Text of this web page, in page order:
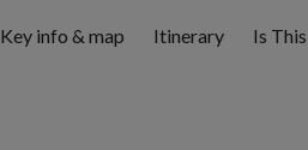
Key info & map Itinerary Is